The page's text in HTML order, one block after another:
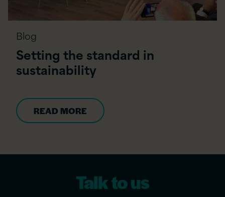
Blog
Setting the standard in
sustainability
READ MORE
Talk to us